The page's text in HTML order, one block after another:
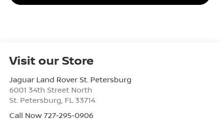
Visit our Store
Jaguar Land Rover St. Petersburg
6001 34th Street North
St. Petersburg FL 33714
Call Now 727-295-0906